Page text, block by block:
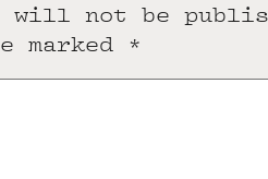
will not be
marked *